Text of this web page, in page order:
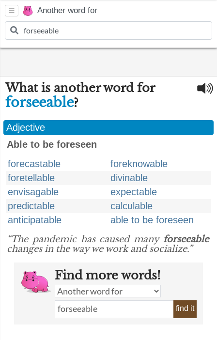
Another word for
What is another word for
forseeable?
Adjective
Able to be foreseen
forecastable
foreknowable
foretellable
divinable
envisagable
expectable
predictable
calculable
anticipatable
able to be foreseen
“The pandemic has caused many forseeable
changes in the way we work and socialize.”
Find more words!
find it